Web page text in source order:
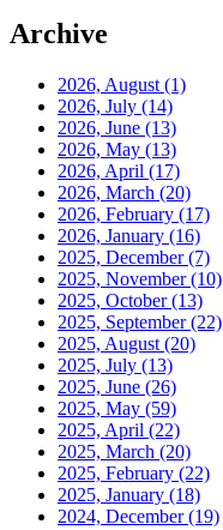
Archive
2026, August (1)
2026, July (14)
2026, June (13)
2026, May (13)
2026, April (17)
2026, March (20)
2026, February (17)
2026, January (16)
2025, December(7)
2025, November(10)
2025, October(13)
2025, September(22)
2025, August (20)
2025, July (13)
2025, June (26)
2025, May (59)
2025, April (22)
2025, March (20)
2025, February (22)
2025, January (18)
2024, December(19)